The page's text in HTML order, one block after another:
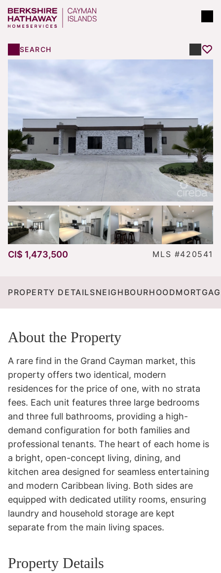
SEARCH
CI$ 1,473,500 MLS #420541
PROPERTY DETAILSNEIGHBOURHOOD
About the Property
A rare find in the Grand Cayman market, this
property offers two identical, modern
residences for the price of one, with no strata
fees. Each unit features three large bedrooms
and three full bathrooms, providing a high-
demand configuration for both families and
professional tenants. The heart of each home is
a bright, open-concept living, dining, and
kitchen area designed for seamless entertaining
and modern Caribbean living. Both sides are
equipped with dedicated utility rooms, ensuring
laundry and household storage are kept
separate from the main living spaces.
Property Details